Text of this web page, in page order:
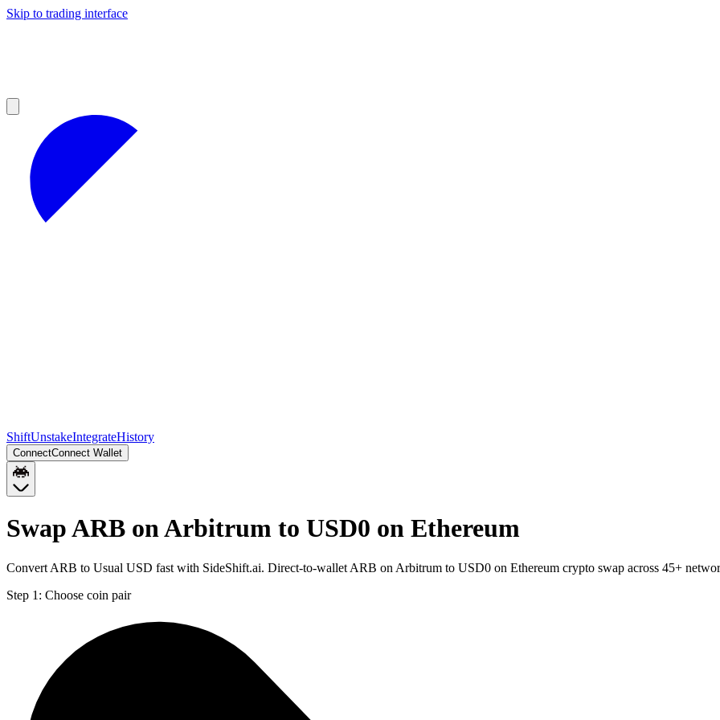
Skip to trading interface
ShiftUnstakeIntegrateHistory
ConnectConnect Wallet
Swap ARB on Arbitrum to USD0 on Ethereum
Convert ARB to Usual USD fast with SideShift.ai. Direct-to-wallet ARB on Arbitrum to USD0 on Ethereum crypto swap across 45+
Step 1: Choose coin pair